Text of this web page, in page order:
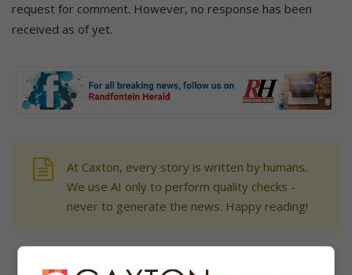
request for comment. However, no response has been
received as of yet.
At Caxton, every story is written by humans.
We use AI only to perform quality checks -
never to generate the news. Happy reading!